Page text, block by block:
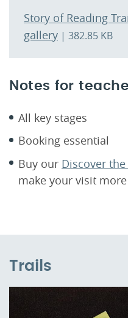
Story of Reading
gallery | 382.85 KB
Notes for
All key stages
Booking essential
Buy our Discover
make your visit
Trails